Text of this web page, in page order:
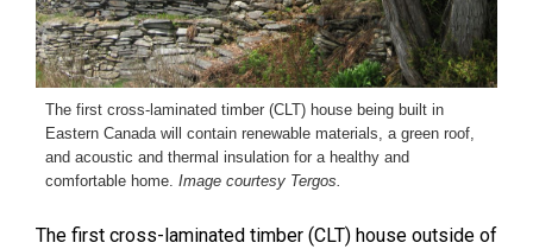
The first cross-laminated timber (CLT) house being built in
Eastern Canada will contain renewable materials, a green roof,
and acoustic and thermal insulation for a healthy and
comfortable home. Image courtesy Tergos.
The first cross-laminated timber (CLT) house outside of